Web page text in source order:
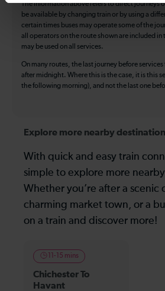
The information above refers to direct journeys
be available by changing train or by using a
certain times buses may operate some of the
all operators on the route shown are included
may be used on all services.
On many routes, the last journey before
after midnight. Where this is the case, it is this
the following morning), and not the last one
Explore more nearby
With quick and easy train
simple to explore more
Whether you’re after a scenic
charming market town, or a
on a train and discover more!
11-15 mins
Chichester To
Havant